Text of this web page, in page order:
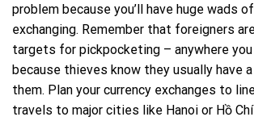
problem because you’ll have huge wads
exchanging. Remember that foreigners
targets for pickpocketing – anywhere
because thieves know they usually have
them. Plan your currency exchanges to
travels to major cities like Hanoi or Hồ